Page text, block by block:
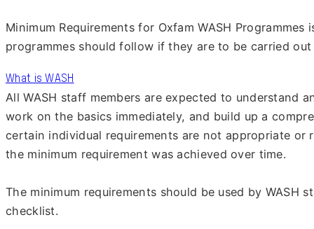
Minimum Requirements for Oxfam WASH
programmes should follow if they are to be carried
What is WASH
All WASH staff members are expected to understand
work on the basics immediately, and build up a
certain individual requirements are not appropriate
the minimum requirement was achieved over time.
The minimum requirements should be used by
checklist.